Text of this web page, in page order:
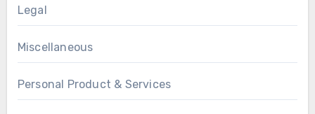
Legal
Miscellaneous
Personal Product & Services